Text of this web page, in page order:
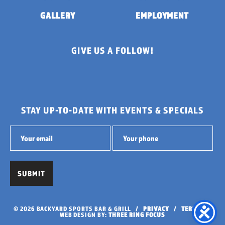
GALLERY
EMPLOYMENT
GIVE US A FOLLOW!
STAY UP-TO-DATE WITH EVENTS & SPECIALS
© 2026 BACKYARD SPORTS BAR & GRILL /PRIVACY / TERMS/
WEB DESIGN BY:THREE RING FOCUS